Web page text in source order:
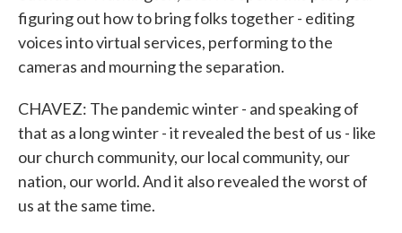
figuring out how to bring folks together - editing
voices into virtual services, performing to the
cameras and mourning the separation.
CHAVEZ: The pandemic winter - and speaking of
that as a long winter - it revealed the best of us - like
our church community, our local community, our
nation, our world. And it also revealed the worst of
us at the same time.